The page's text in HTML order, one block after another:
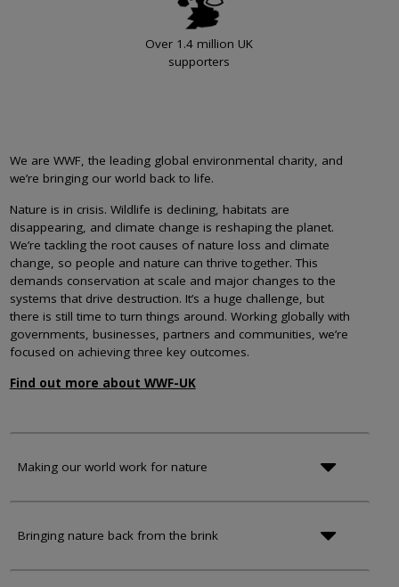
Over 1.4 million UK
supporters
We are WWF, the leading global environmental charity, and
we’re bringing our world back to life.
Nature is in crisis. Wildlife is declining, habitats are
disappearing, and climate change is reshaping the planet.
We’re tackling the root causes of nature loss and climate
change, so people and nature can thrive together. This
demands conservation at scale and major changes to the
systems that drive destruction. It’s a huge challenge, but
there is still time to turn things around. Working globally with
governments, businesses, partners and communities, we’re
focused on achieving three key outcomes.
Find out more about WWF-UK
Making our world work for nature
Bringing nature back from the brink